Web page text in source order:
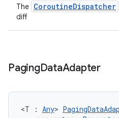
The CoroutineDispatcher
diff
PagingDataAdapter
<T : Any>